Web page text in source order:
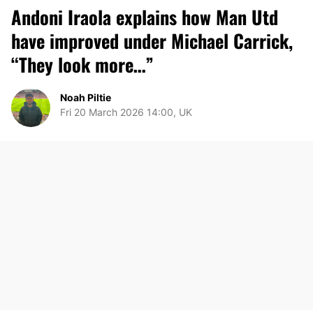
Andoni Iraola explains how Man Utd
have improved under Michael Carrick,
“They look more…”
Noah Piltie
Fri 20 March 2026 14:00, UK